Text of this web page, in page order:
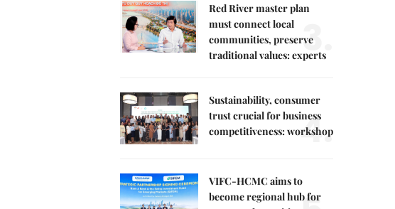
Red River master plan
must connect local
communities, preserve
traditional values: experts
3.
Sustainability, consumer
trust crucial for business
competitiveness: workshop
4.
VIFC-HCMC aims to
become regional hub for